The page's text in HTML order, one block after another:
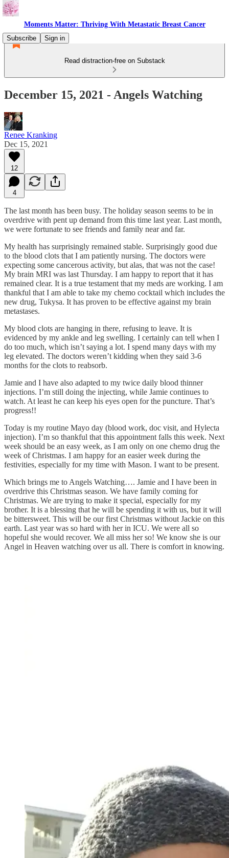
Moments Matter: Thriving With Metastatic Breast Cancer
Subscribe
Sign in
Read distraction-free on Substack
December 15, 2021 - Angels Watching
Renee Kranking
Dec 15, 2021
12
4
The last month has been busy. The holiday season seems to be in
overdrive with pent up demand from this time last year. Last month,
we were fortunate to see friends and family near and far.
My health has surprisingly remained stable. Surprisingly good due
to the blood clots that I am patiently nursing. The doctors were
expecting some cancerous activity, but alas, that was not the case!
My brain MRI was last Thursday. I am happy to report that it has
remained clear. It is a true testament that my meds are working. I am
thankful that I am able to take my chemo cocktail which includes the
new drug, Tukysa. It has proven to be effective against my brain
metastases.
My blood clots are hanging in there, refusing to leave. It is
evidenced by my ankle and leg swelling. I certainly can tell when I
do too much, which isn’t saying a lot. I spend many days with my
leg elevated. The doctors weren’t kidding when they said 3-6
months for the clots to reabsorb.
Jamie and I have also adapted to my twice daily blood thinner
injections. I’m still doing the injecting, while Jamie continues to
watch. At least he can keep his eyes open for the puncture. That’s
progress!!
Today is my routine Mayo day (blood work, doc visit, and Hylecta
injection). I’m so thankful that this appointment falls this week. Next
week should be an easy week, as I am only on one chemo drug the
week of Christmas. I am happy for an easier week during the
festivities, especially for my time with Mason. I want to be present.
Which brings me to Angels Watching…. Jamie and I have been in
overdrive this Christmas season. We have family coming for
Christmas. We are trying to make it special, especially for my
brother. It is a blessing that he will be spending it with us, but it will
be bittersweet. This will be our first Christmas without Jackie on this
earth. Last year was so hard with her in ICU. We were all so
hopeful she would recover. We all miss her so! We know she is our
Angel in Heaven watching over us all. There is comfort in knowing.